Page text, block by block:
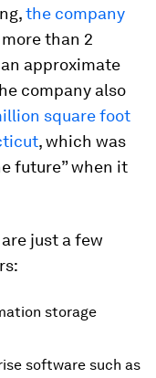
the company
than 2
approximate
company also
square foot
, which was
future” when it
just a few
storage
software such as